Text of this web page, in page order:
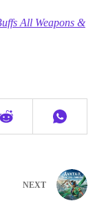
All Weapons &
NEXT